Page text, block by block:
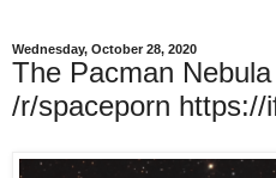
Wednesday, October 28, 2020
The Pacman
/r/spaceporn https://